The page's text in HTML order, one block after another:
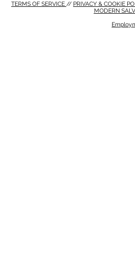
TERMS OF SERVICE // PRIVACY & COOKIE
MODERN